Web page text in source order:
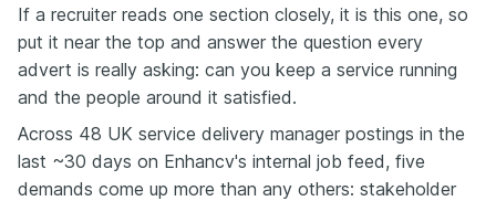
If a recruiter reads one section closely, it is this one, so
put it near the top and answer the question every
advert is really asking: can you keep a service running
and the people around it satisfied.
Across 48 UK service delivery manager postings in the
last ~30 days on Enhancv's internal job feed, five
demands come up more than any others: stakeholder